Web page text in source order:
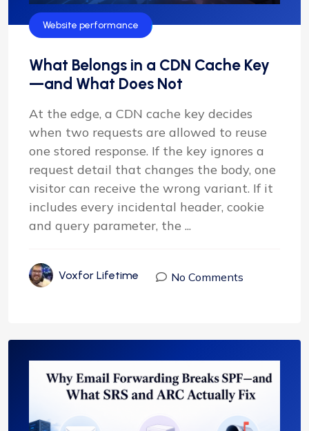
Website performance
What Belongs in a CDN Cache Key
—and What Does Not
At the edge, a CDN cache key decides
when two requests are allowed to reuse
one stored response. If the key ignores a
request detail that changes the body, one
visitor can receive the wrong variant. If it
includes every incidental header, cookie
and query parameter, the ...
Voxfor Lifetime No Comments